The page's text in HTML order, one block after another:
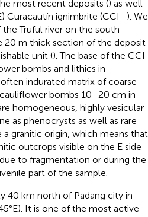
most recent deposits () as well
Curacautín ignimbrite (CCI- ). We
Truful river on the south-
20 m thick section of the deposit
unit (). The base of the CCI
bombs and lithics in
indurated matrix of coarse
bombs 10–20 cm in
homogeneous, highly vesicular
as phenocrysts as well as rare
granitic origin, which means that
outcrops visible on the E side
to fragmentation or during the
part of the sample.
40 km north of Padang city in
It is one of the most active